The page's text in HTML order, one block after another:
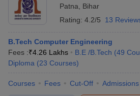
Patna
Bihar
Rating: 4.2/5 13
B.Tech Computer Engineering
Fees :₹4.26 Lakhs B.E /B.Tech (49
Diploma (23 Courses)
Courses Fees Cut-Off Admissions